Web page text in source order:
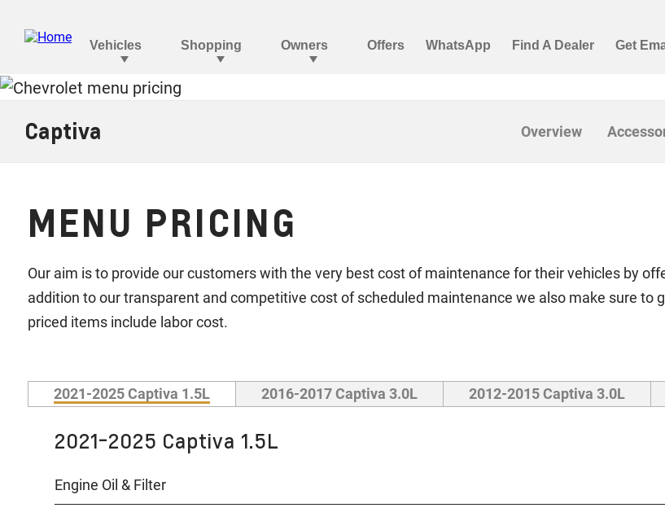
Captiva Overview
MENU PRICING
Our aim is to provide our customers with the very best cost of maintenance for their vehicles by
addition to our transparent and competitive cost of scheduled maintenance we also make sure to
priced items include labor cost.
2021-2025 Captiva 1.5L 2016-2017 Captiva 3.0L 2012-2015 Captiva 3.0L
2021-2025 Captiva 1.5L
Engine Oil & Filter